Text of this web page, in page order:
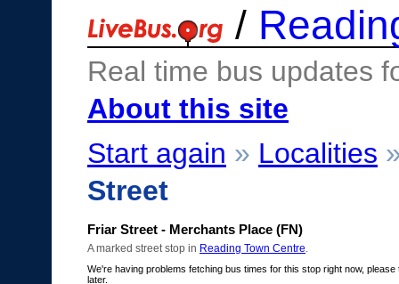
/
Real time bus updates
About this site
Start again » Localities
Street
Friar Street - Merchants Place (FN)
A marked street stop in Reading Town Centre
We're having problems fetching bus times for this stop right now, please
later.